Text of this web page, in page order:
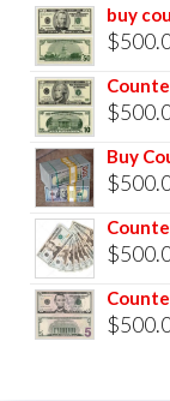
buy
$
$
Buy
$
$
$